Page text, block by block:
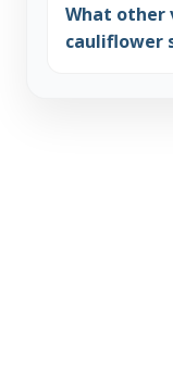
What other
cauliflower